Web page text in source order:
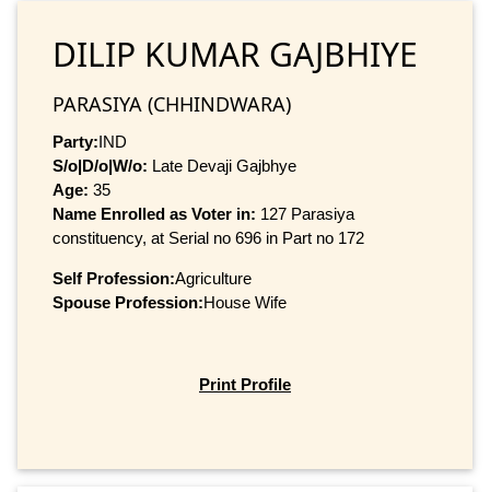
DILIP KUMAR GAJBHIYE
PARASIYA (CHHINDWARA)
Party:IND
S/o|D/o|W/o: Late Devaji Gajbhye
Age: 35
Name Enrolled as Voter in: 127 Parasiya
constituency, at Serial no 696 in Part no 172
Self Profession:Agriculture
Spouse Profession:House Wife
Print Profile